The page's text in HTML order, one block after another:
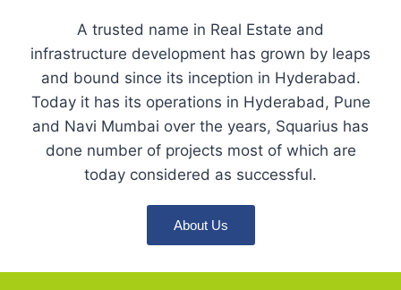
A trusted name in Real Estate and
infrastructure development has grown by leaps
and bound since its inception in Hyderabad.
Today it has its operations in Hyderabad, Pune
and Navi Mumbai over the years, Squarius has
done number of projects most of which are
today considered as successful.
About Us